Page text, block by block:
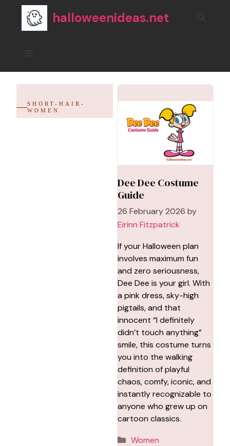
content
halloweenideas.net
SHORT-HAIR-
WOMEN
Dee Dee Costume
Guide
26 February 2026 by
Eirinn Fitzpatrick
If your Halloween plan
involves maximum fun
and zero seriousness,
Dee Dee is your girl. With
a pink dress, sky-high
pigtails, and that
innocent “I definitely
didn’t touch anything”
smile, this costume turns
you into the walking
definition of playful
chaos, comfy, iconic, and
instantly recognizable to
anyone who grew up on
cartoon classics.
Categories
Women